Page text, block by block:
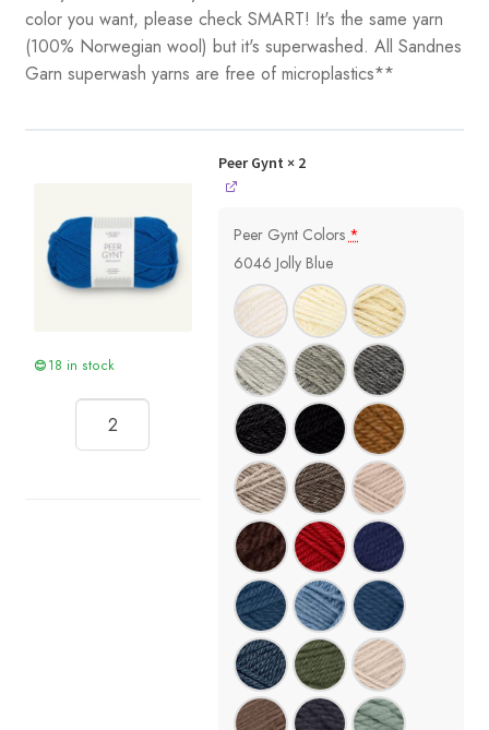
color you want, please check SMART! It's the same yarn
(100% Norwegian wool) but it's superwashed. All Sandnes
Garn superwash yarns are free of microplastics**
18 in stock
Peer Gynt × 2
Peer Gynt Colors*
6046 Jolly Blue